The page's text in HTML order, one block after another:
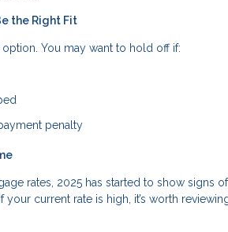
the Right Fit
option. You may want to hold off if:
penalty
rates, 2025 has started to show signs
current rate is high, it’s worth